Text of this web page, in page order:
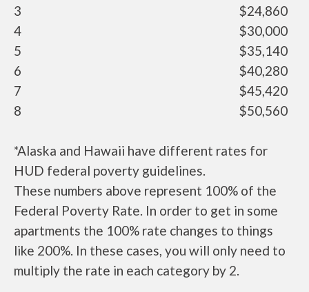
3
$24,860
4
$30,000
5
$35,140
6
$40,280
7
$45,420
8
$50,560
*Alaska and Hawaii have different rates for
HUD federal poverty guidelines.
These numbers above represent 100% of the
Federal Poverty Rate. In order to get in some
apartments the 100% rate changes to things
like 200%. In these cases, you will only need to
multiply the rate in each category by 2.